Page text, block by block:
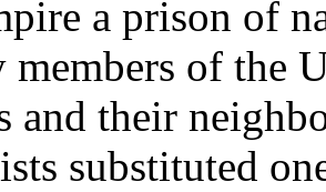
a prison of
members of the
and their
substituted